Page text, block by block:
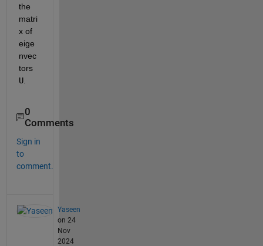
the
matri
x of
eige
nvec
tors
U.
0
Comments
Sign in
to
comment.
Yaseen
on 24
Nov
2024